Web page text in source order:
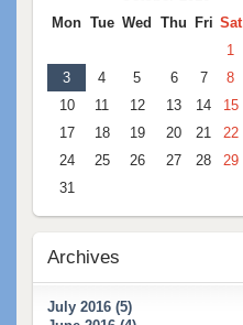
Mon Tue Wed Thu Fri Sat
1
3
4 5 6 7 8
10
11 12 13 14 15
17
18 19 20 21 22
24
25 26 27 28 29
31
Archives
July 2016 (5)